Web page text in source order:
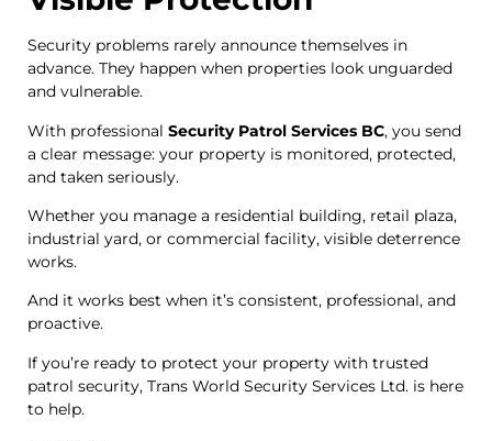
Security problems rarely announce themselves in
advance. They happen when properties look unguarded
and vulnerable.
With professional Security Patrol Services BC, you send
a clear message: your property is monitored, protected,
and taken seriously.
Whether you manage a residential building, retail plaza,
industrial yard, or commercial facility, visible deterrence
works.
And it works best when it’s consistent, professional, and
proactive.
If you’re ready to protect your property with trusted
patrol security, Trans World Security Services Ltd. is here
to help.